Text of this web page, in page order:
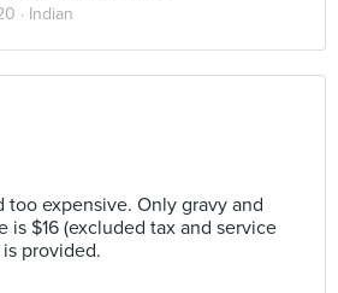
· Indian
too expensive. Only gravy and
is $16 (excluded tax and service
provided.